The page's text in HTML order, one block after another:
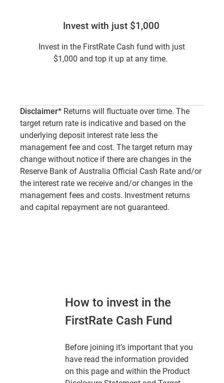
Invest with just $1,000
Invest in the FirstRate Cash fund with just
$1,000 and top it up at any time.
Disclaimer*Returns will fluctuate over time. The
target return rate is indicative and based on the
underlying deposit interest rate less the
management fee and cost. The target return may
change without notice if there are changes in the
Reserve Bank of Australia Official Cash Rate and/or
the interest rate we receive and/or changes in the
management fees and costs. Investment returns
and capital repayment are not guaranteed.
How to invest in the
FirstRate Cash Fund
Before joining it’s important that you
have read the information provided
on this page and within the Product